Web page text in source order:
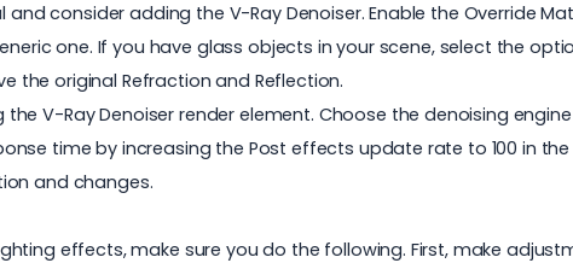
consider adding the V-Ray Denoiser. Enable the Override
one. If you have glass objects in your scene, select the
the original Refraction and Reflection.
V-Ray Denoiser render element. Choose the denoising
time by increasing the Post effects update rate to 100 in
and changes.
effects, make sure you do the following. First, make